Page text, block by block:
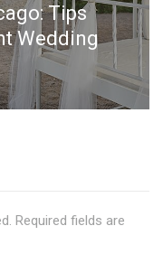
Tips
Wedding
Required fields are